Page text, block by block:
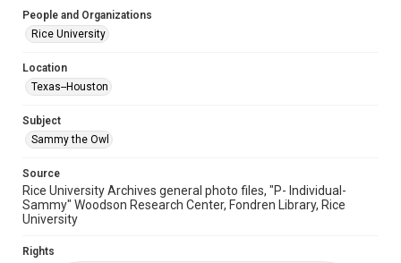
University Archives
Rice Images and Documents
Accessibility
This item may have accessibility enhancements created by
grammatical errors. If you are in need of further remediation,
https://library.rice.edu/requests/digital-collections-
People and Organizations
Rice University
Location
Texas--Houston
Subject
Sammy the Owl
Source
Rice University Archives general photo files, "P- Individual-
Sammy" Woodson Research Center, Fondren Library, Rice
University
Rights